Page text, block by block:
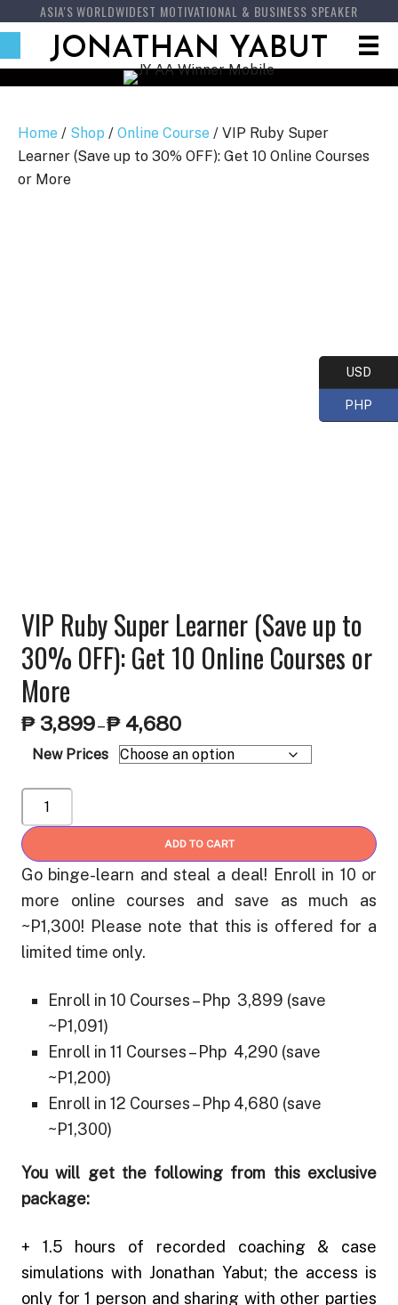
ASIA'S WORLDWIDEST MOTIVATIONAL & BUSINESS SPEAKER
JONATHAN YABUT
Home / Shop / Online Course / VIP Ruby Super
Learner (Save up to 30% OFF): Get 10 Online Courses
or More
VIP Ruby Super Learner (Save up to
30% OFF): Get 10 Online Courses or
More
₱3,899–₱4,680Price
range:
₱ 4,680
New Prices
Ruby
Super
Learner
to
30%
Get
Online
Courses
or
ADD TO CART
Go binge-learn and steal a deal! Enroll in 10 or
more online courses and save as much as
~P1,300! Please note that this is offered for a
limited time only.
Enroll in 10 Courses – Php 3,899 (save
~P1,091)
Enroll in 11 Courses – Php 4,290 (save
~P1,200)
Enroll in 12 Courses – Php 4,680 (save
~P1,300)
You will get the following from this exclusive
package:
+ 1.5 hours of recorded coaching & case
simulations with Jonathan Yabut; the access is
only for 1 person and sharing with other parties
USD
PHP